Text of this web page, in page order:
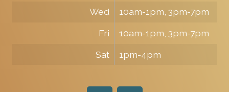
Wed
10am-1pm, 3pm-7pm
Fri
10am-1pm, 3pm-7pm
Sat
1pm-4pm